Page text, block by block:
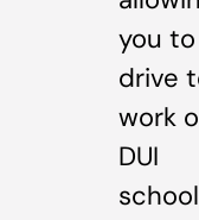
you to
drive
work
DUI